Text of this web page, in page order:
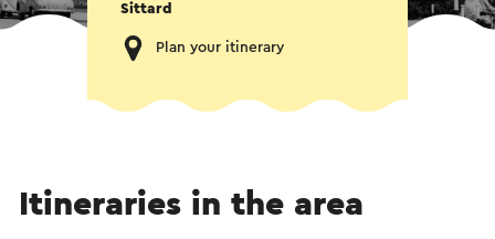
Sittard
Plan your itinerary
Itineraries in the area